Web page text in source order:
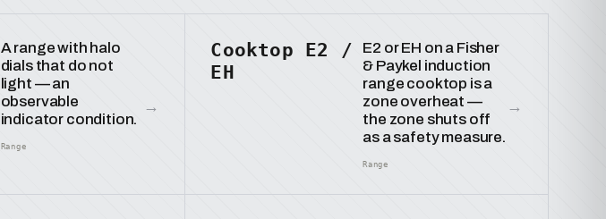
A range with halo
dials that do not
light — an
observable
indicator condition.
Range
→
Cooktop E2 /
EH
E2 or EH on a Fisher
& Paykel induction
range cooktop is a
zone overheat —
the zone shuts off
as a safety measure.
Range
→